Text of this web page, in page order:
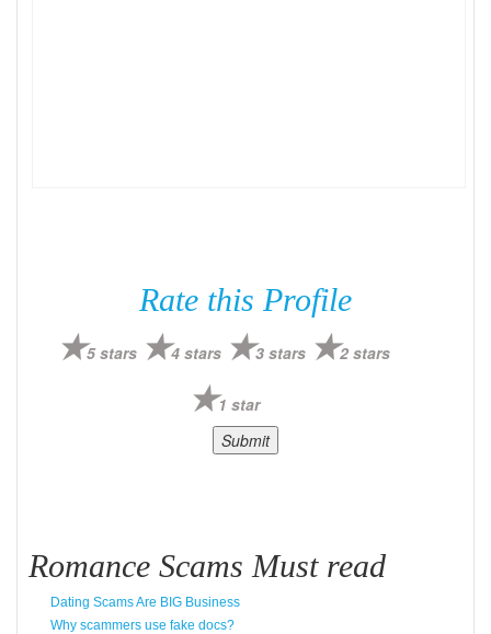
Rate this Profile
5 stars 4 stars 3 stars 2 stars
1 star
Romance Scams Must read
Dating Scams Are BIG Business
Why scammers use fake docs?